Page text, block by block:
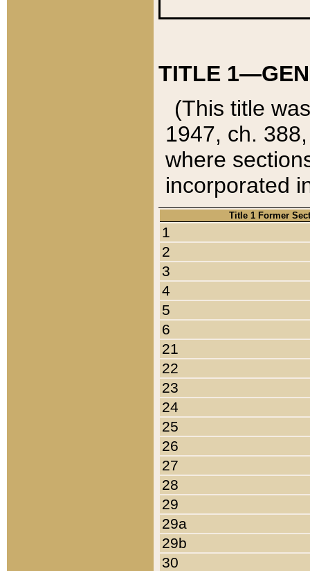
TITLE
(This title
1947, ch.
where
incorporated
Title 1 Former
1
2
3
4
5
6
21
22
23
24
25
26
27
28
29
29a
29b
30